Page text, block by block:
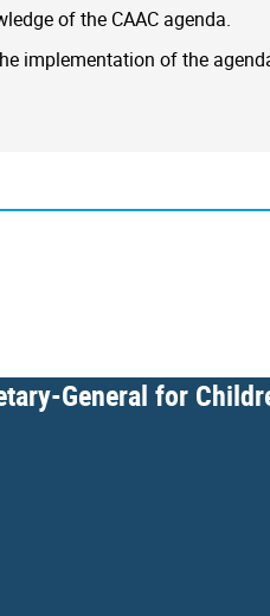
of the CAAC agenda.
implementation of the
General for